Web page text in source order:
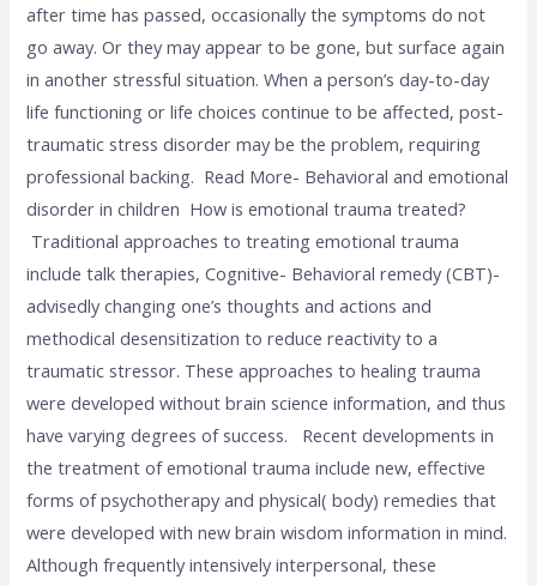
after time has passed, occasionally the symptoms do not
go away. Or they may appear to be gone, but surface again
in another stressful situation. When a person’s day-to-day
life functioning or life choices continue to be affected, post-
traumatic stress disorder may be the problem, requiring
professional backing. Read More- Behavioral and emotional
disorder in children How is emotional trauma treated?
Traditional approaches to treating emotional trauma
include talk therapies, Cognitive- Behavioral remedy (CBT)-
advisedly changing one’s thoughts and actions and
methodical desensitization to reduce reactivity to a
traumatic stressor. These approaches to healing trauma
were developed without brain science information, and thus
have varying degrees of success. Recent developments in
the treatment of emotional trauma include new, effective
forms of psychotherapy and physical( body) remedies that
were developed with new brain wisdom information in mind.
Although frequently intensively interpersonal, these